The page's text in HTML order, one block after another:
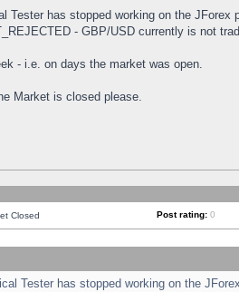
Tester has stopped working on the JForex
- GBP/USD currently is not
- i.e. on days the market was open.
Market is closed please.
Closed Post rating: 0
Tester has stopped working on the